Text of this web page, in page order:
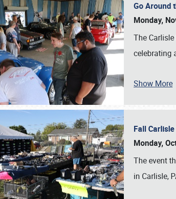
Go Around
Monday,
The
celebrating
Show More
Fall
Monday,
The event
in Carlisle,